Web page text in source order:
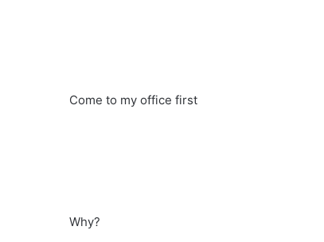
Come to my office first
Why?